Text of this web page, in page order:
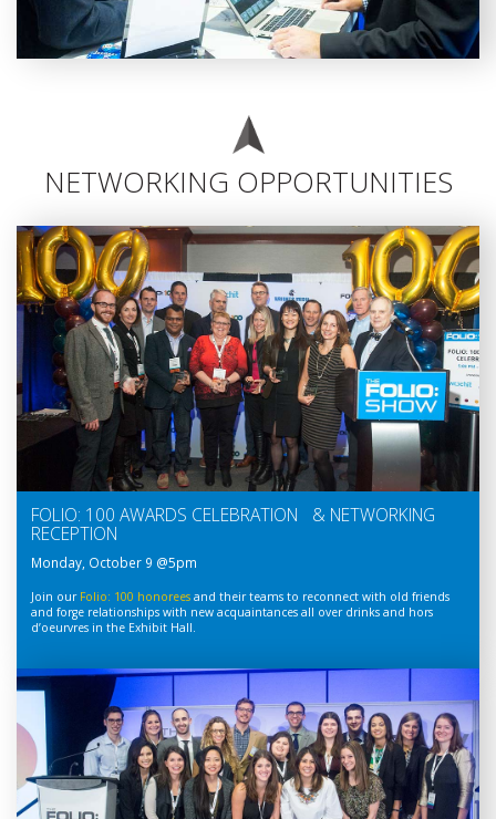
NETWORKING OPPORTUNITIES
FOLIO: 100 AWARDS CELEBRATION & NETWORKING
RECEPTION
Monday, October 9 @5pm
Join our Folio: 100 honorees and their teams to reconnect with old friends
and forge relationships with new acquaintances all over drinks and hors
d’oeurvres in the Exhibit Hall.